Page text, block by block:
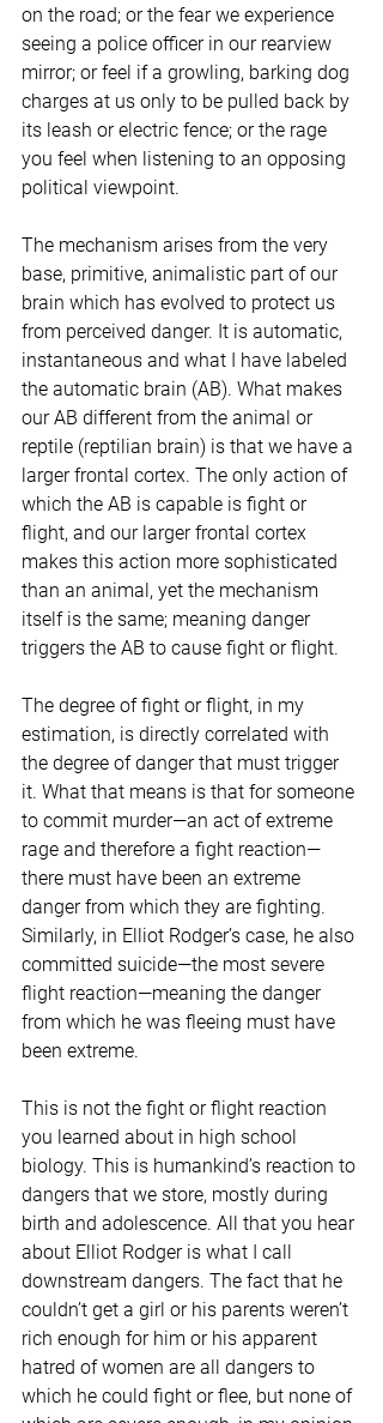
on the road; or the fear we experience
seeing a police officer in our rearview
mirror; or feel if a growling, barking dog
charges at us only to be pulled back by
its leash or electric fence; or the rage
you feel when listening to an opposing
political viewpoint.
The mechanism arises from the very
base, primitive, animalistic part of our
brain which has evolved to protect us
from perceived danger. It is automatic,
instantaneous and what I have labeled
the automatic brain (AB). What makes
our AB different from the animal or
reptile (reptilian brain) is that we have a
larger frontal cortex. The only action of
which the AB is capable is fight or
flight, and our larger frontal cortex
makes this action more sophisticated
than an animal, yet the mechanism
itself is the same; meaning danger
triggers the AB to cause fight or flight.
The degree of fight or flight, in my
estimation, is directly correlated with
the degree of danger that must trigger
it. What that means is that for someone
to commit murder—an act of extreme
rage and therefore a fight reaction—
there must have been an extreme
danger from which they are fighting.
Similarly, in Elliot Rodger’s case, he also
committed suicide—the most severe
flight reaction—meaning the danger
from which he was fleeing must have
been extreme.
This is not the fight or flight reaction
you learned about in high school
biology. This is humankind’s reaction to
dangers that we store, mostly during
birth and adolescence. All that you hear
about Elliot Rodger is what I call
downstream dangers. The fact that he
couldn’t get a girl or his parents weren’t
rich enough for him or his apparent
hatred of women are all dangers to
which he could fight or flee, but none of